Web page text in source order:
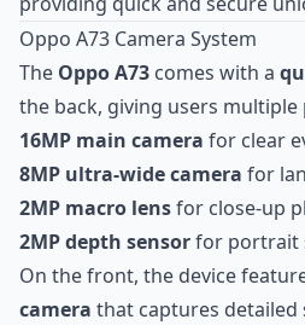
Oppo A73 Camera System
The Oppo A73 comes with a
the back, giving users
16MP main camera for clear
8MP ultra-wide camera for
2MP macro lensfor close-up
2MP depth sensorfor portrait
On the front, the device
camera that captures detailed